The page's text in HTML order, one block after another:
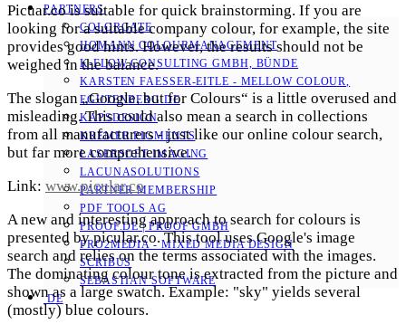
PARTNERS
COLORGATE
HOMANN COLOURMANAGEMENT
K-FLOW CONSULTING GMBH, BÜNDE
KARSTEN FAESSER-EITLE - MELLOW COLOUR, E
GUTENBERG.DE
KAPSDESIGN
KREMER PIGMENTS
LASERSOFT IMAGING
LACUNASOLUTIONS
PARTNER MEMBERSHIP
PDF TOOLS AG
PROOF.DE | PROOF GMBH
PRO2MEDIA - MIXED MEDIA DESIGN
SCRIBUS
SEBASTIAN SOFTWARE
DE
Picuar.co is suitable for quick brainstorming. If you are
looking for a suitable company colour, for example, the site
provides good hints. However, the results should not be
weighed in the balance.
The slogan „Google, but for Colours“ is a little overused and
misleading. This could also mean a search in collections
from all manufacturers - just like our online colour search,
but far more comprehensive.
Link: www.picular.co
A new and interesting approach to search for colours is
presented by picular.co. This tool uses Google's image
search and relies on the terms associated with the images.
The dominating colour tone is extracted from the picture and
shown as a large swatch. Example: "sky" yields several
(mostly) blue colours.